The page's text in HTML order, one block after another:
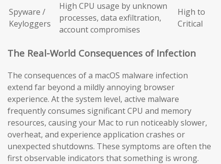
Spyware /
Keyloggers
High CPU usage by unknown
processes, data exfiltration,
account compromises
High to
Critical
The Real-World Consequences of Infection
The consequences of a macOS malware infection
extend far beyond a mildly annoying browser
experience. At the system level, active malware
frequently consumes significant CPU and memory
resources, causing your Mac to run noticeably slower,
overheat, and experience application crashes or
unexpected shutdowns. These symptoms are often the
first observable indicators that something is wrong.